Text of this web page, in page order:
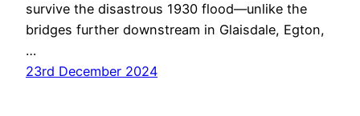
survive the disastrous 1930 flood—unlike the
bridges further downstream in Glaisdale, Egton,
…
23rd December 2024